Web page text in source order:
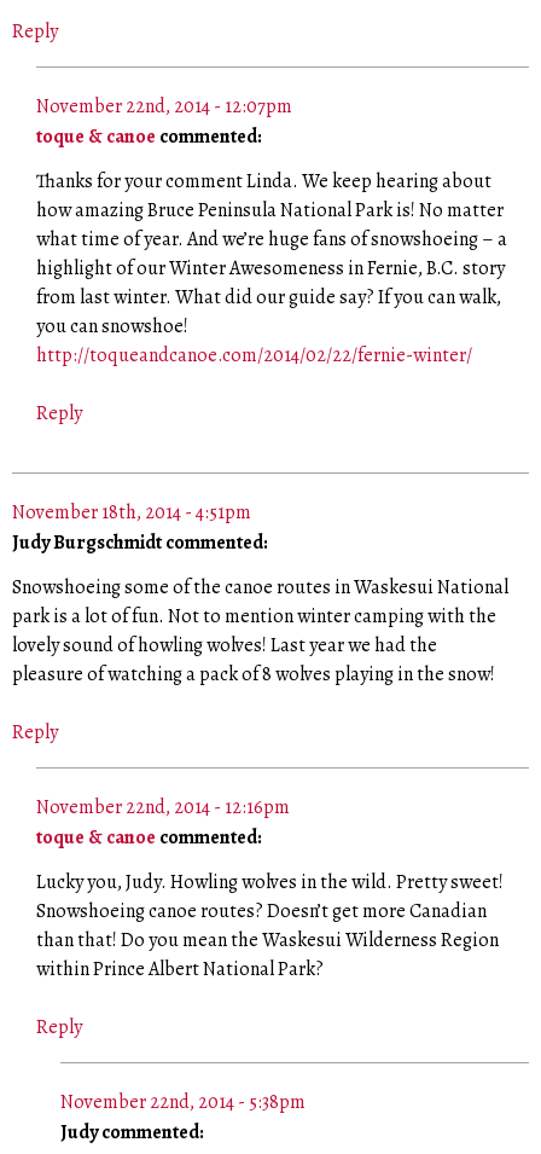
Reply
November 22nd, 2014 - 12:07pm
toque & canoe commented:
Thanks for your comment Linda. We keep hearing about
how amazing Bruce Peninsula National Park is! No matter
what time of year. And we’re huge fans of snowshoeing – a
highlight of our Winter Awesomeness in Fernie, B.C. story
from last winter. What did our guide say? If you can walk,
you can snowshoe!
http://toqueandcanoe.com/2014/02/22/fernie-winter/
Reply
November 18th, 2014 - 4:51pm
Judy Burgschmidt commented:
Snowshoeing some of the canoe routes in Waskesui National
park is a lot of fun. Not to mention winter camping with the
lovely sound of howling wolves! Last year we had the
pleasure of watching a pack of 8 wolves playing in the snow!
Reply
November 22nd, 2014 - 12:16pm
toque & canoe commented:
Lucky you, Judy. Howling wolves in the wild. Pretty sweet!
Snowshoeing canoe routes? Doesn’t get more Canadian
than that! Do you mean the Waskesui Wilderness Region
within Prince Albert National Park?
Reply
November 22nd, 2014 - 5:38pm
Judy commented: